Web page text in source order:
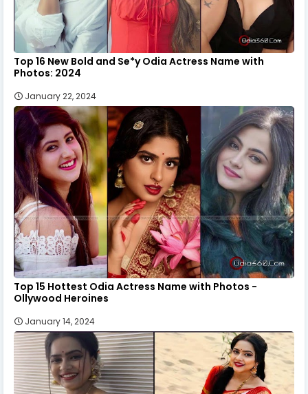
Top 16 New Bold and Se*y Odia Actress Name with
Photos: 2024
January 22, 2024
Top 15 Hottest Odia Actress Name with Photos -
Ollywood Heroines
January 14, 2024